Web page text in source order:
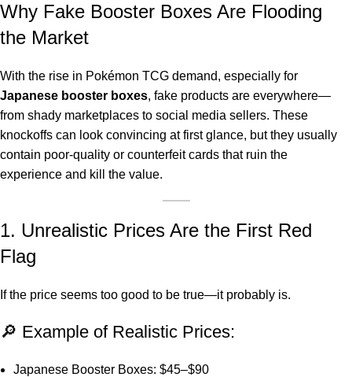
Why Fake Booster Boxes Are Flooding
the Market
With the rise in Pokémon TCG demand, especially for
Japanese booster boxes, fake products are everywhere—
from shady marketplaces to social media sellers. These
knockoffs can look convincing at first glance, but they usually
contain poor-quality or counterfeit cards that ruin the
experience and kill the value.
1. Unrealistic Prices Are the First Red
Flag
If the price seems too good to be true—it probably is.
🔎 Example of Realistic Prices:
Japanese Booster Boxes: $45–$90